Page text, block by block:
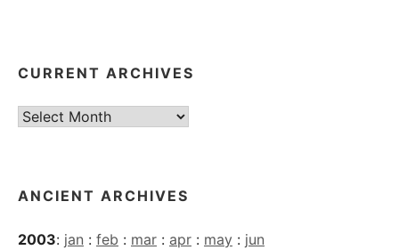
CURRENT ARCHIVES
Current
ANCIENT ARCHIVES
2003: jan : feb : mar : apr : may : jun